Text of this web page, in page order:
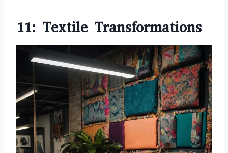
11: Textile Transformations